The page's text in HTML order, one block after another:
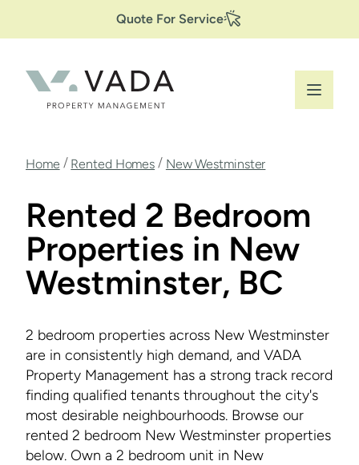
content
Secondary
Navigation
Quote For Service
Breadcrumb
Home / Rented Homes / New Westminster
Rented 2 Bedroom
Properties in New
Westminster, BC
2 bedroom properties across New Westminster
are in consistently high demand, and VADA
Property Management has a strong track record
finding qualified tenants throughout the city's
most desirable neighbourhoods. Browse our
rented 2 bedroom New Westminster properties
below. Own a 2 bedroom unit in New